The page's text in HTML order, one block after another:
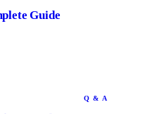
Guide
Q & A